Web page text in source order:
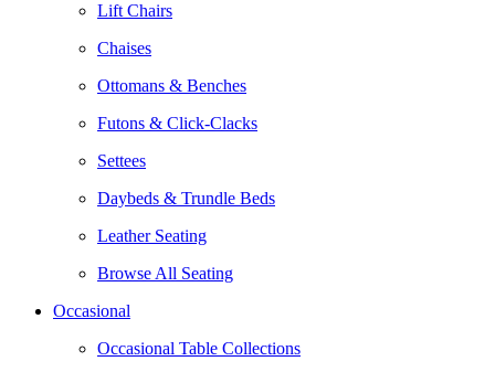
Lift Chairs
Chaises
Ottomans & Benches
Futons & Click-Clacks
Settees
Daybeds & Trundle Beds
Leather Seating
Browse All Seating
Occasional
Occasional Table Collections